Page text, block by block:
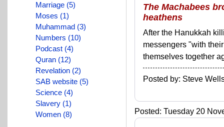
Marriage (5)
Moses (1)
Muhammad (3)
Numbers (10)
Podcast (4)
Quran (12)
Revelation (2)
SAB website (5)
Science (4)
Slavery (1)
Women (8)
The Machabees
heathens
After the Hanukkah
messengers "with
themselves together
Posted by: Steve
Posted: Tuesday 20